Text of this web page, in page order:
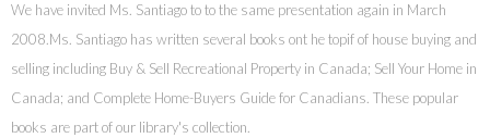
We have invited Ms. Santiago to to the same presentation again in March
2008. Ms. Santiago has written several books ont he topif of house buying and
selling including Buy & Sell Recreational Property in Canada; Sell Your Home in
Canada; and Complete Home-Buyers Guide for Canadians. These popular
books are part of our library's collection.